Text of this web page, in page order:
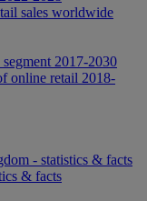
sales worldwide
2017-2030
online retail 2018-
- statistics & facts
& facts